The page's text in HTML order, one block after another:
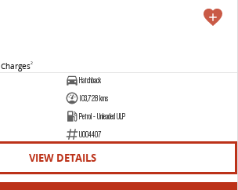
2
Hatchback
103,728 kms
Petrol - Unleaded ULP
U004407
VIEW DETAILS